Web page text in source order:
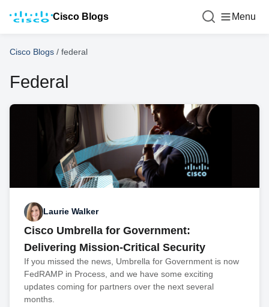
Cisco Blogs Menu
Cisco Blogs / federal
Federal
Laurie Walker
Cisco Umbrella for Government:
Delivering Mission-Critical Security
If you missed the news, Umbrella for Government is now
FedRAMP in Process, and we have some exciting
updates coming for partners over the next several
months.